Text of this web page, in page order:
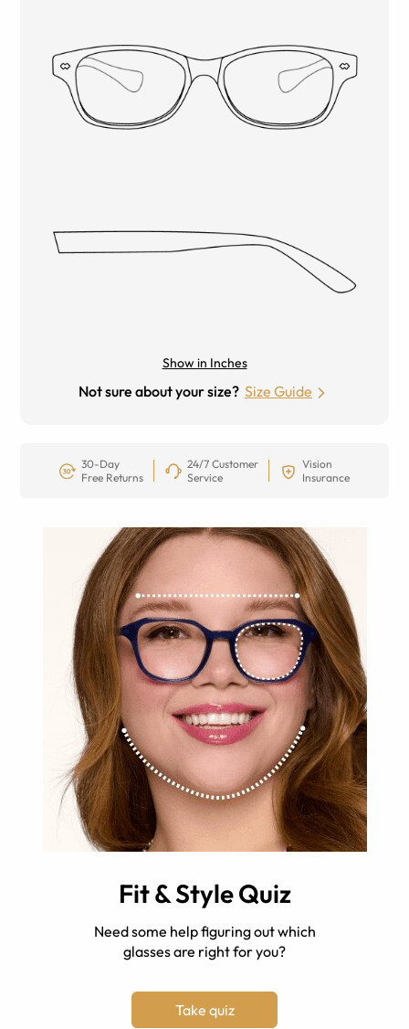
Show in Inches
Not sure about your size? Size Guide
30-Day
Free Returns
24/7 Customer
Service
Vision
Insurance
Fit & Style Quiz
Need some help figuring out which
glasses are right for you?
Take quiz